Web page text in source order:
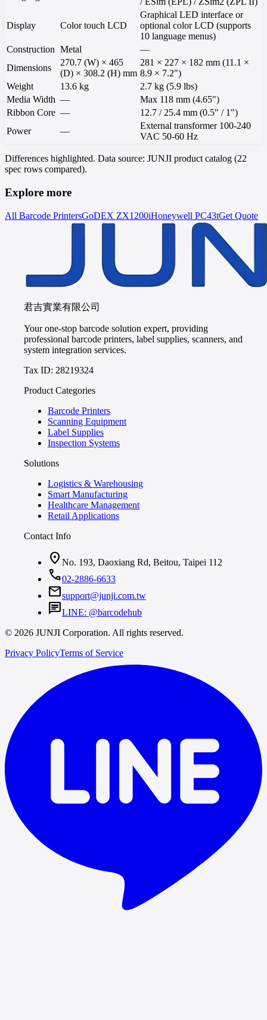
Display Color touch LCD
Graphical LED interface or
optional color LCD (supports
10 language menus)
Construction Metal
—
Dimensions
270.7 (W) × 465
(D) × 308.2 (H) mm
281 × 227 × 182 mm (11.1 ×
8.9 × 7.2")
Weight
13.6 kg
2.7 kg (5.9 lbs)
Media Width —
Max 118 mm (4.65")
Ribbon Core —
12.7 / 25.4 mm (0.5" / 1")
Power
—
External transformer 100-240
VAC 50-60 Hz
Differences highlighted. Data source: JUNJI product catalog (22
spec rows compared).
Explore more
All Barcode PrintersGoDEX ZX1200iHoneywell PC43tGet Quote
君吉實業有限公司
Your one-stop barcode solution expert, providing
professional barcode printers, label supplies, scanners, and
system integration services.
Tax ID: 28219324
Product Categories
Barcode Printers
Scanning Equipment
Label Supplies
Inspection Systems
Solutions
Logistics & Warehousing
Smart Manufacturing
Healthcare Management
Retail Applications
Contact Info
location_on No. 193, Daoxiang Rd, Beitou, Taipei 112
call02-2886-6633
mailsupport@junji.com.tw
chatLINE: @barcodehub
© 2026 JUNJI Corporation. All rights reserved.
Privacy PolicyTerms of Service